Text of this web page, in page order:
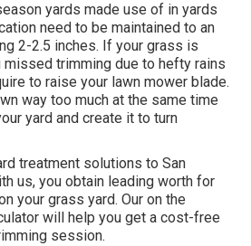
yards made use of in yards
need to be maintained to an
2-2.5 inches. If your grass is
trimming due to hefty rains
to raise your lawn mower blade.
way too much at the same time
yard and create it to turn
treatment solutions to San
us, you obtain leading worth for
your grass yard. Our on the
will help you get a cost-free
session.